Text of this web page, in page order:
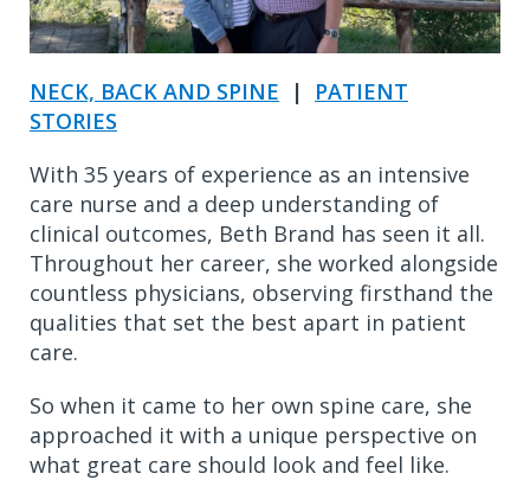
NECK, BACK AND SPINE |
PATIENT
STORIES
With 35 years of experience as an intensive
care nurse and a deep understanding of
clinical outcomes, Beth Brand has seen it all.
Throughout her career, she worked alongside
countless physicians, observing firsthand the
qualities that set the best apart in patient
care.
So when it came to her own spine care, she
approached it with a unique perspective on
what great care should look and feel like.